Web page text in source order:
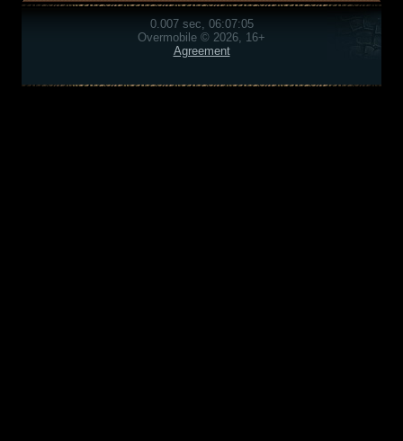
0.007 sec, 06:07:05
Overmobile © 2026, 16+
Agreement